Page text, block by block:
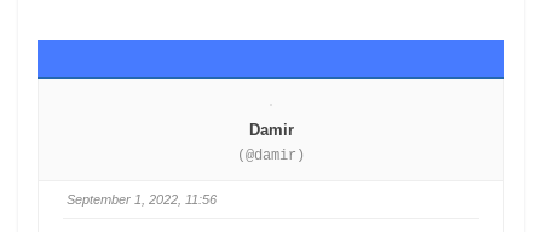
Damir
(@damir)
September 1, 2022, 11:56